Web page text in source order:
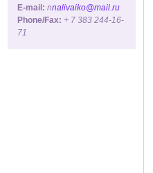
E-mail: nnalivaiko@mail.ru
Phone/Fax: + 7 383 244-16-
71